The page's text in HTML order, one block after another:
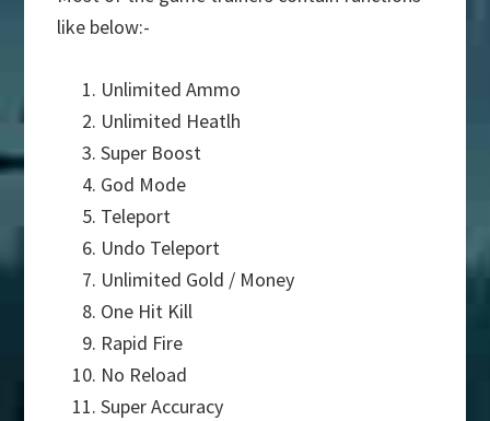
like below:-
Unlimited Ammo
Unlimited Heatlh
Super Boost
God Mode
Teleport
Undo Teleport
Unlimited Gold / Money
One Hit Kill
Rapid Fire
No Reload
Super Accuracy